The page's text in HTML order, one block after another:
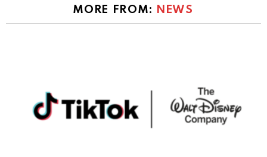
MORE FROM: NEWS